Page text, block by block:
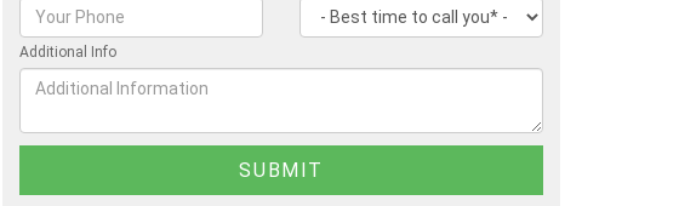
Additional Info